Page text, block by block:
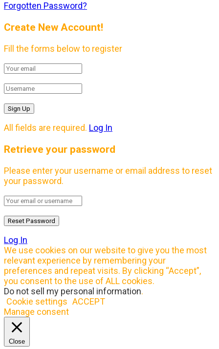
Forgotten Password?
Create New Account!
Fill the forms below to register
All fields are required. Log In
Retrieve your password
Please enter your username or email address to reset
your password.
Log In
We use cookies on our website to give you the most
relevant experience by remembering your
preferences and repeat visits. By clicking “Accept”,
you consent to the use of ALL cookies.
Do not sell my personal information.
Cookie settings ACCEPT
Manage consent
Close